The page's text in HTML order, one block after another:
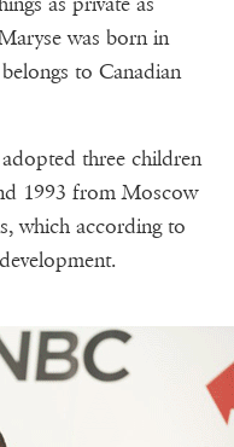
was born in
to Canadian
three children
1993 from Moscow
which according to